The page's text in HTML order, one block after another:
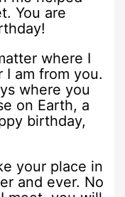
You are
where I
I am from you.
where you
on Earth, a
birthday,
your place in
and ever. No